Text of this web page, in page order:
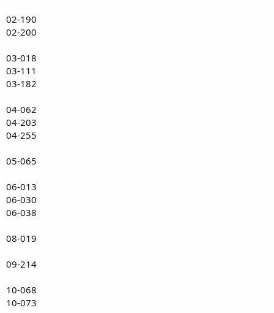
02-190
02-200
03-018
03-111
03-182
04-062
04-203
04-255
05-065
06-013
06-030
06-038
08-019
09-214
10-068
10-073